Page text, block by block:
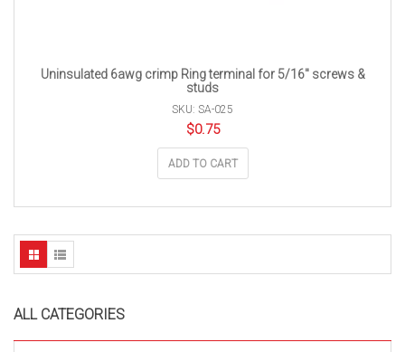
ALL CATEGORIES
Uninsulated 6awg crimp Ring terminal for 5/16″ screws &
studs
SKU: SA-025
$0.75
ADD TO CART